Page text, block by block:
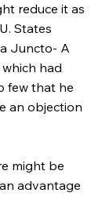
reduce it as
States
Juncto- A
had
few that he
an objection
might be
advantage